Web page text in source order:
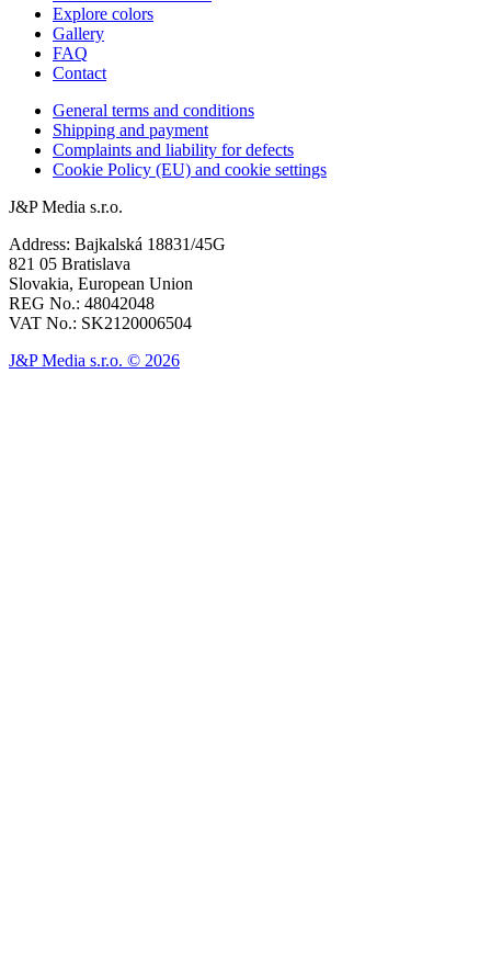
Explore colors
Gallery
FAQ
Contact
General terms and conditions
Shipping and payment
Complaints and liability for defects
Cookie Policy (EU) and cookie settings
J&P Media s.r.o.
Address: Bajkalská 18831/45G
821 05 Bratislava
Slovakia, European Union
REG No.: 48042048
VAT No.: SK2120006504
J&P Media s.r.o. © 2026